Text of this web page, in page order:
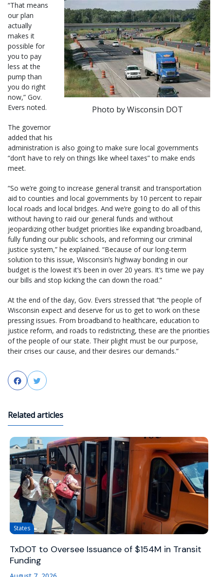
Photo by Wisconsin DOT
“That means
our plan
actually
makes it
possible for
you to pay
less at the
pump than
you do right
now,” Gov.
Evers noted.
The governor
added that his
administration is also going to make sure local governments
“don’t have to rely on things like wheel taxes” to make ends
meet.
“So we’re going to increase general transit and transportation
aid to counties and local governments by 10 percent to repair
local roads and local bridges. And we’re going to do all of this
without having to raid our general funds and without
jeopardizing other budget priorities like expanding broadband,
fully funding our public schools, and reforming our criminal
justice system,” he explained. “Because of our long-term
solution to this issue, Wisconsin’s highway bonding in our
budget is the lowest it’s been in over 20 years. It’s time we pay
our bills and stop kicking the can down the road.”
At the end of the day, Gov. Evers stressed that “the people of
Wisconsin expect and deserve for us to get to work on these
pressing issues. From broadband to healthcare, education to
justice reform, and roads to redistricting, these are the priorities
of the people of our state. Their plight must be our purpose,
their crises our cause, and their desires our demands.”
FacebookTwitter
Related articles
States
TxDOT to Oversee Issuance of $154M in Transit
Funding